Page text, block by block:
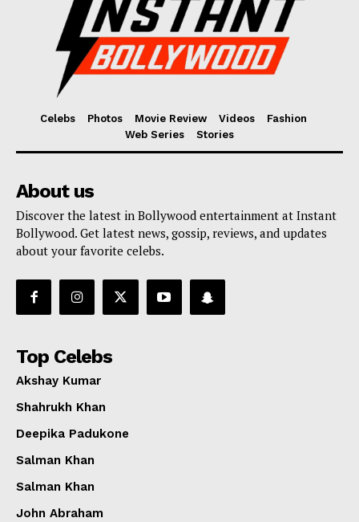
Celebs Photos Movie Review Videos
Fashion
Web Series
Stories
About us
Discover the latest in Bollywood entertainment at Instant
Bollywood. Get latest news, gossip, reviews, and updates
about your favorite celebs.
Top Celebs
Akshay Kumar
Shahrukh Khan
Deepika Padukone
Salman Khan
Salman Khan
John Abraham